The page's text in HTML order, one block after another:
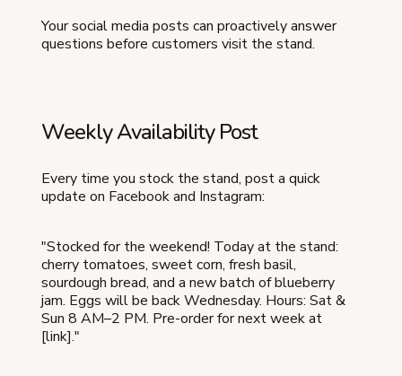
Your social media posts can proactively answer
questions before customers visit the stand.
Weekly Availability Post
Every time you stock the stand, post a quick
update on Facebook and Instagram:
"Stocked for the weekend! Today at the stand:
cherry tomatoes, sweet corn, fresh basil,
sourdough bread, and a new batch of blueberry
jam. Eggs will be back Wednesday. Hours: Sat &
Sun 8 AM–2 PM. Pre-order for next week at
[link]."